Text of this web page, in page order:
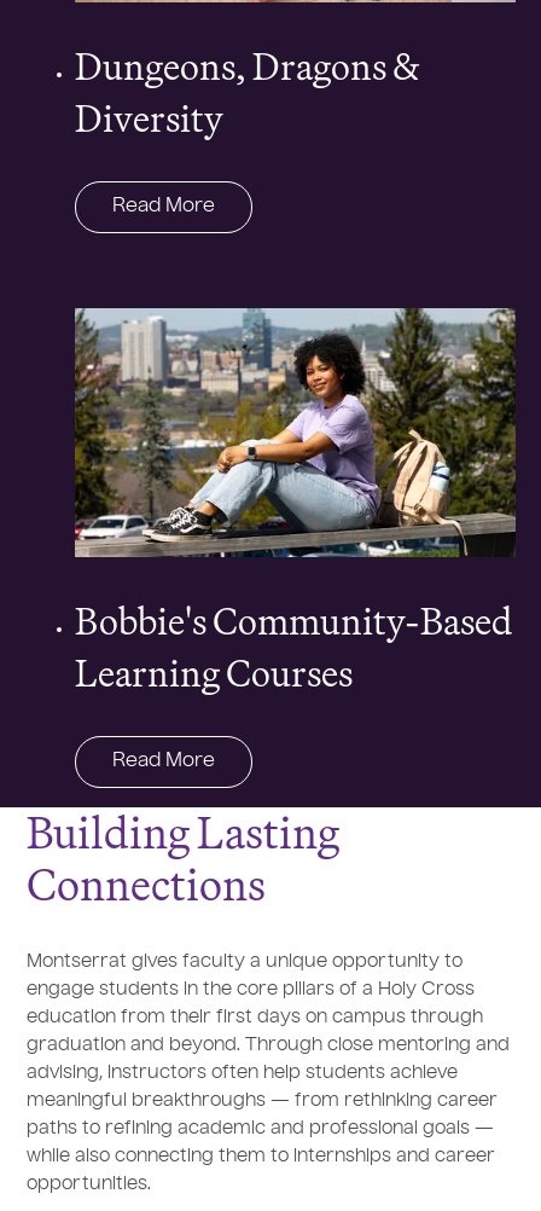
Dungeons, Dragons &
Diversity
Read More
Bobbie's Community-Based
Learning Courses
Read More
Building Lasting
Connections
Montserrat gives faculty a unique opportunity to
engage students in the core pillars of a Holy Cross
education from their first days on campus through
graduation and beyond. Through close mentoring and
advising, instructors often help students achieve
meaningful breakthroughs — from rethinking career
paths to refining academic and professional goals —
while also connecting them to internships and career
opportunities.